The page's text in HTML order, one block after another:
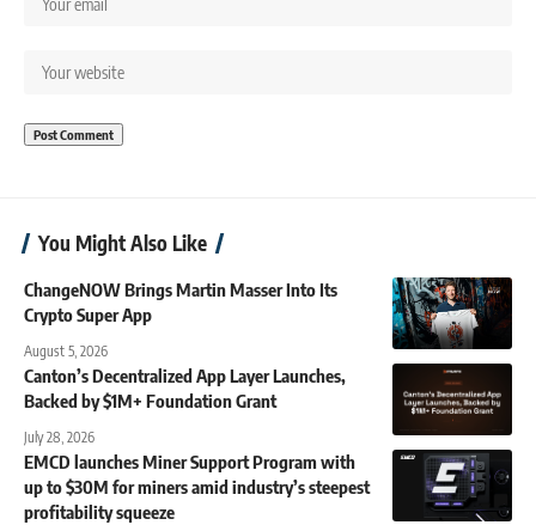
You Might Also Like
ChangeNOW Brings Martin Masser Into Its
Crypto Super App
August 5, 2026
Canton’s Decentralized App Layer Launches,
Backed by $1M+ Foundation Grant
July 28, 2026
EMCD launches Miner Support Program with
up to $30M for miners amid industry’s steepest
profitability squeeze